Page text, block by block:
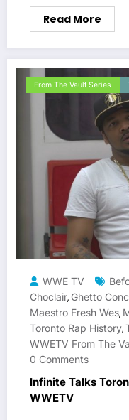
Read More
From The Vault Series
WWE TV
Choclair, Ghetto
Maestro Fresh Wes,
Toronto Rap History,
WWETV From The
0 Comments
Infinite Talks
WWETV